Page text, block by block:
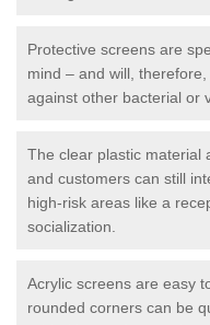
Protective screens are
mind – and will,
against other bacterial or
The clear plastic material
and customers can still
high-risk areas like a
socialization.
Acrylic screens are easy
rounded corners can be